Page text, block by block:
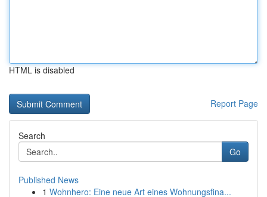
HTML is disabled
Report Page
Search
Go
Published News
1 Wohnhero: Eine neue Art eines Wohnungsfina...